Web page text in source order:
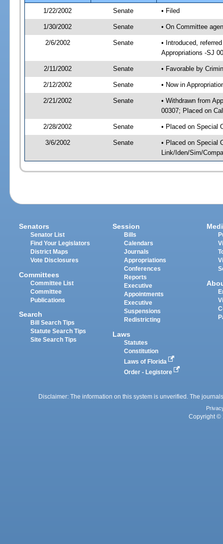
1/22/2002
Senate • Filed
1/30/2002 Senate • On Committee
2/6/2002 Senate
• Introduced,
Appropriations -SJ
2/11/2002 Senate • Favorable by
2/12/2002 Senate • Now in
2/21/2002 Senate
• Withdrawn from
00307; Placed on
2/28/2002 Senate • Placed on Special
3/6/2002 Senate
• Placed on Special
Link/Iden/Sim/
Senators
Senator List
Find Your Legislators
District Maps
Vote Disclosures
Committees
Committee List
Committee
Publications
Search
Bill Search Tips
Statute Search Tips
Site Search Tips
Session
Bills
Calendars
Journals
Appropriations
Conferences
Reports
Executive
Appointments
Executive
Suspensions
Redistricting
Laws
Statutes
Constitution
Laws of Florida
Order - Legistore
Disclaimer: The information on this system is unverified. The
Copyright ©